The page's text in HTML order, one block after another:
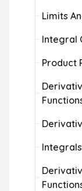
Limits
Integral
Product
Integrals